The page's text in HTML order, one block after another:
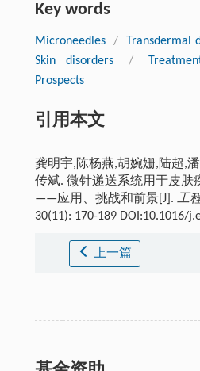
Key words
Microneedles / Transdermal
Skin disorders
/
Prospects
引用本文
龚明宇,陈杨燕,胡婉姗,陆超,
传斌. 微针递送系统用于皮肤
——应用、挑战和前景[J]. 工
30(11): 170-189 DOI:10.1016/
上一篇